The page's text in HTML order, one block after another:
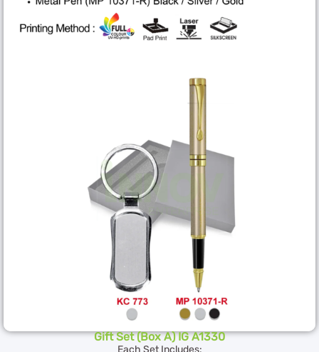
Gift Set (Box A) IG A1330
Each Set Includes: